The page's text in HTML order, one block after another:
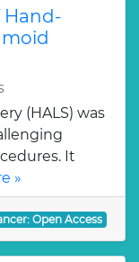
Hand-
(HALS) was
It
»
Open Access